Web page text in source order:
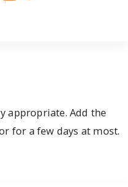
appropriate. Add the
for a few days at most.